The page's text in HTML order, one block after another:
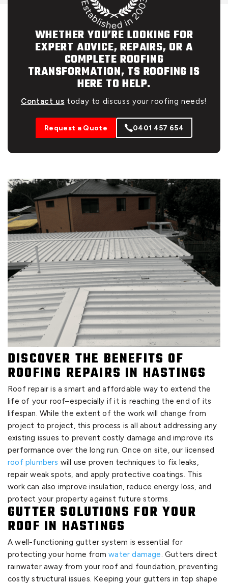
WHETHER YOU’RE LOOKING FOR
EXPERT ADVICE, REPAIRS, OR A
COMPLETE ROOFING
TRANSFORMATION, TS ROOFING IS
HERE TO HELP.
Contact us today to discuss your roofing needs!
Request a Quote 0401 457 654
DISCOVER THE BENEFITS OF
ROOFING REPAIRS IN HASTINGS
Roof repair is a smart and affordable way to extend the
life of your roof–especially if it is reaching the end of its
lifespan. While the extent of the work will change from
project to project, this process is all about addressing any
existing issues to prevent costly damage and improve its
performance over the long run. Once on site, our licensed
roof plumbers will use proven techniques to fix leaks,
repair weak spots, and apply protective coatings. This
work can also improve insulation, reduce energy loss, and
protect your property against future storms.
GUTTER SOLUTIONS FOR YOUR
ROOF IN HASTINGS
A well-functioning gutter system is essential for
protecting your home fromwater damage. Gutters direct
rainwater away from your roof and foundation, preventing
costly structural issues. Keeping your gutters in top shape